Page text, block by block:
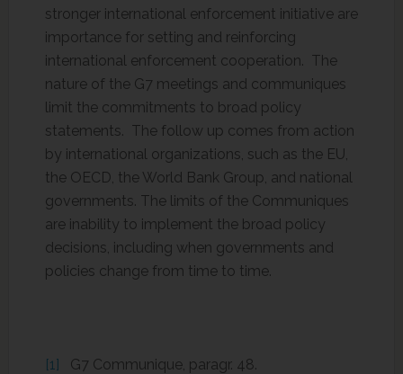
stronger international enforcement initiative are
importance for setting and reinforcing
international enforcement cooperation. The
nature of the G7 meetings and communiques
limit the commitments to broad policy
statements. The follow up comes from action
by international organizations, such as the EU,
the OECD, the World Bank Group, and national
governments. The limits of the Communiques
are inability to implement the broad policy
decisions, including when governments and
policies change from time to time.
[1] G7 Communique, paragr. 48.